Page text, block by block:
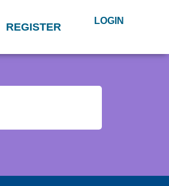
REGISTER LOGIN